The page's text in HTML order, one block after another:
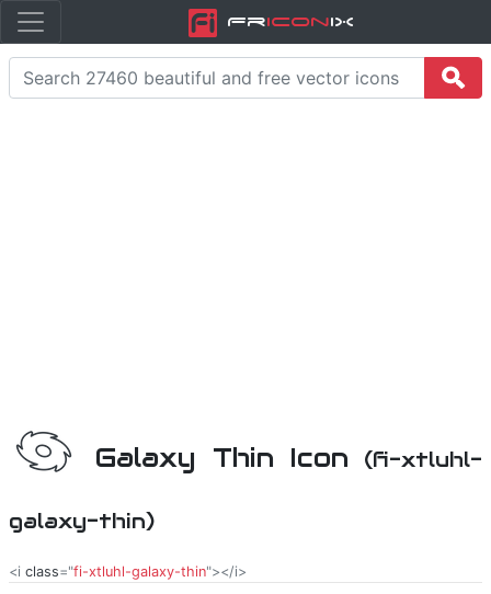
FriconiX
Galaxy Thin Icon (fi-xtluhl-
galaxy-thin)
<i class="fi-xtluhl-galaxy-thin"></i>